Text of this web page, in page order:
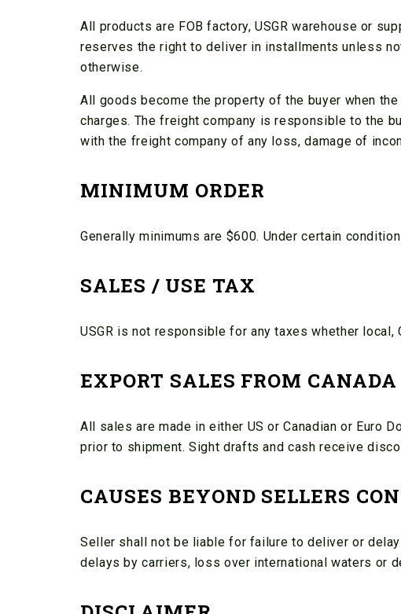
All products are FOB factory, USGR warehouse or
reserves the right to deliver in installments unless
otherwise.
All goods become the property of the buyer when
charges. The freight company is responsible to the
with the freight company of any loss, damage of
MINIMUM ORDER
Generally minimums are $600. Under certain
SALES / USE TAX
USGR is not responsible for any taxes whether local,
EXPORT SALES FROM
All sales are made in either US or Canadian or Euro
prior to shipment. Sight drafts and cash receive
CAUSES BEYOND SELLERS
Seller shall not be liable for failure to deliver or
delays by carriers, loss over international waters or